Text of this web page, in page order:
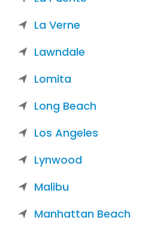
La Verne
Lawndale
Lomita
Long Beach
Los Angeles
Lynwood
Malibu
Manhattan Beach